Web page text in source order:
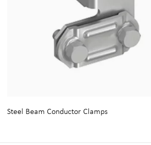
Steel Beam Conductor Clamps